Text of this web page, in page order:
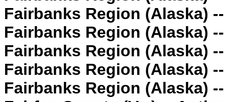
Fairbanks Region (Alaska)
Fairbanks Region (Alaska)
Fairbanks Region (Alaska)
Fairbanks Region (Alaska)
Fairbanks Region (Alaska)